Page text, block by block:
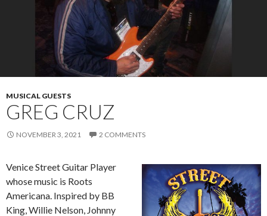
MUSICAL GUESTS
GREG CRUZ
NOVEMBER 3, 2021 2 COMMENTS
Venice Street Guitar Player
whose music is Roots
Americana. Inspired by BB
King, Willie Nelson, Johnny